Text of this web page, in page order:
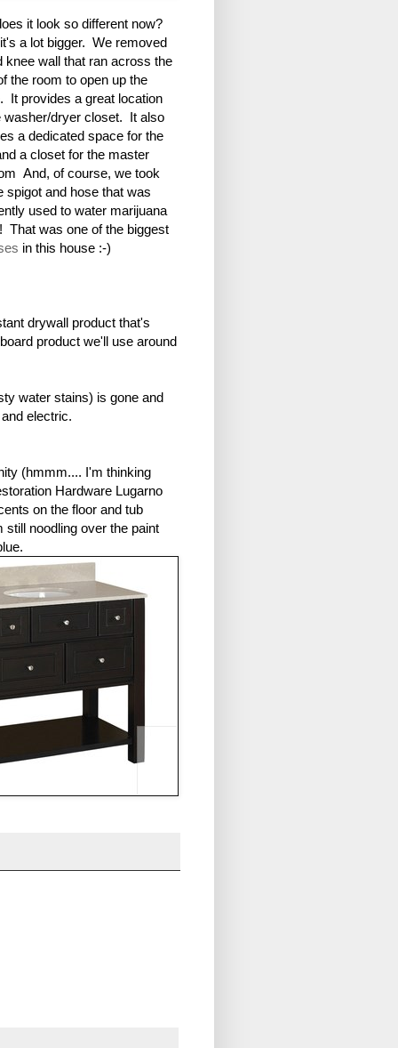
it look so different now?
a lot bigger. We removed
knee wall that ran across the
the room to open up the
It provides a great location
washer/dryer closet. It also
a dedicated space for the
a closet for the master
And, of course, we took
spigot and hose that was
used to water marijuana
That was one of the biggest
in this house :-)
drywall product that's
product we'll use around
water stains) is gone and
electric.
(hmmm.... I'm thinking
Hardware Lugarno
on the floor and tub
noodling over the paint